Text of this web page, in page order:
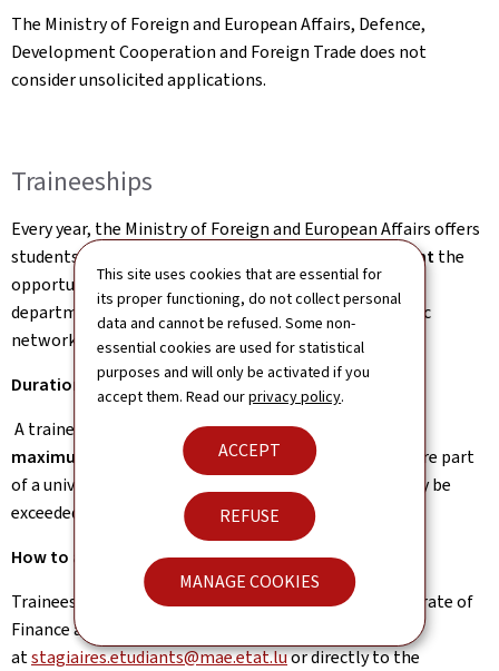
This site uses cookies that are essential for
its proper functioning, do not collect personal
data and cannot be refused. Some non-
essential cookies are used for statistical
purposes and will only be activated if you
accept them. Read ourprivacy policy.
ACCEPT
REFUSE
MANAGE COOKIES
The Ministry of Foreign and European Affairs, Defence,
Development Cooperation and Foreign Trade does not
consider unsolicited applications.
Traineeships
Every year, the Ministry of Foreign and European Affairs offers
students enrolled at a
higher education establishmentthe
opportunity to take part in a traineeship within the
department in Luxembourg or at one of the diplomatic
network’s embassies and representations abroad.
Duration of the traineeship
A traineeship may last betweenseveral weeks and a
maximum of 6 months
, except for placements that are part
of a university course of study, where this duration may be
exceeded.
How to apply?
Traineeship applications are to be sent to the Directorate of
Finance and Human Resources
atstagiaires.etudiants@mae.etat.luor directly to the